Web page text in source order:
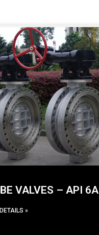
VALVES – API 6A
»